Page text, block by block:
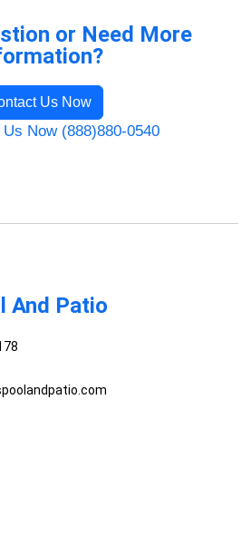
or Need More
Us Now
Now (888)880-0540
And Patio